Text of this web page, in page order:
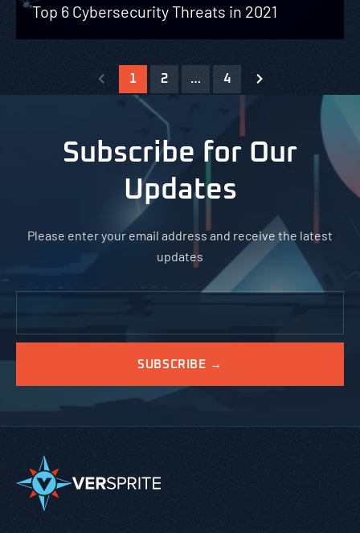
Top 6 Cybersecurity Threats in 2021
1 2 … 4
Subscribe for Our
Updates
Please enter your email address and receive the latest
updates